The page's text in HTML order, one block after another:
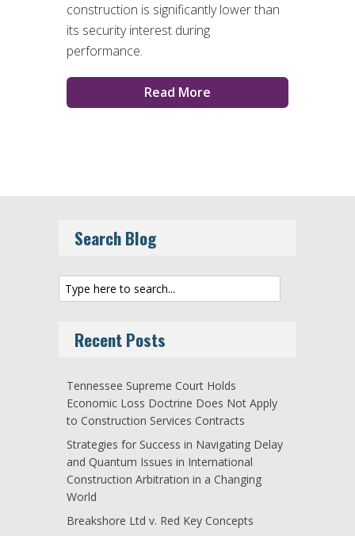
construction is significantly lower than
its security interest during
performance.
Read More
Search Blog
Recent Posts
Tennessee Supreme Court Holds
Economic Loss Doctrine Does Not Apply
to Construction Services Contracts
Strategies for Success in Navigating Delay
and Quantum Issues in International
Construction Arbitration in a Changing
World
Breakshore Ltd v. Red Key Concepts